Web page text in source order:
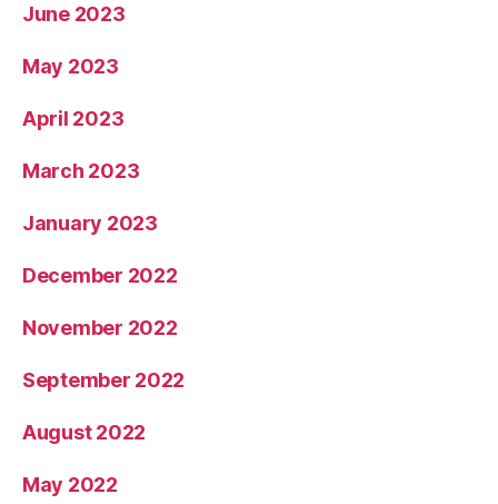
June 2023
May 2023
April 2023
March 2023
January 2023
December 2022
November 2022
September 2022
August 2022
May 2022